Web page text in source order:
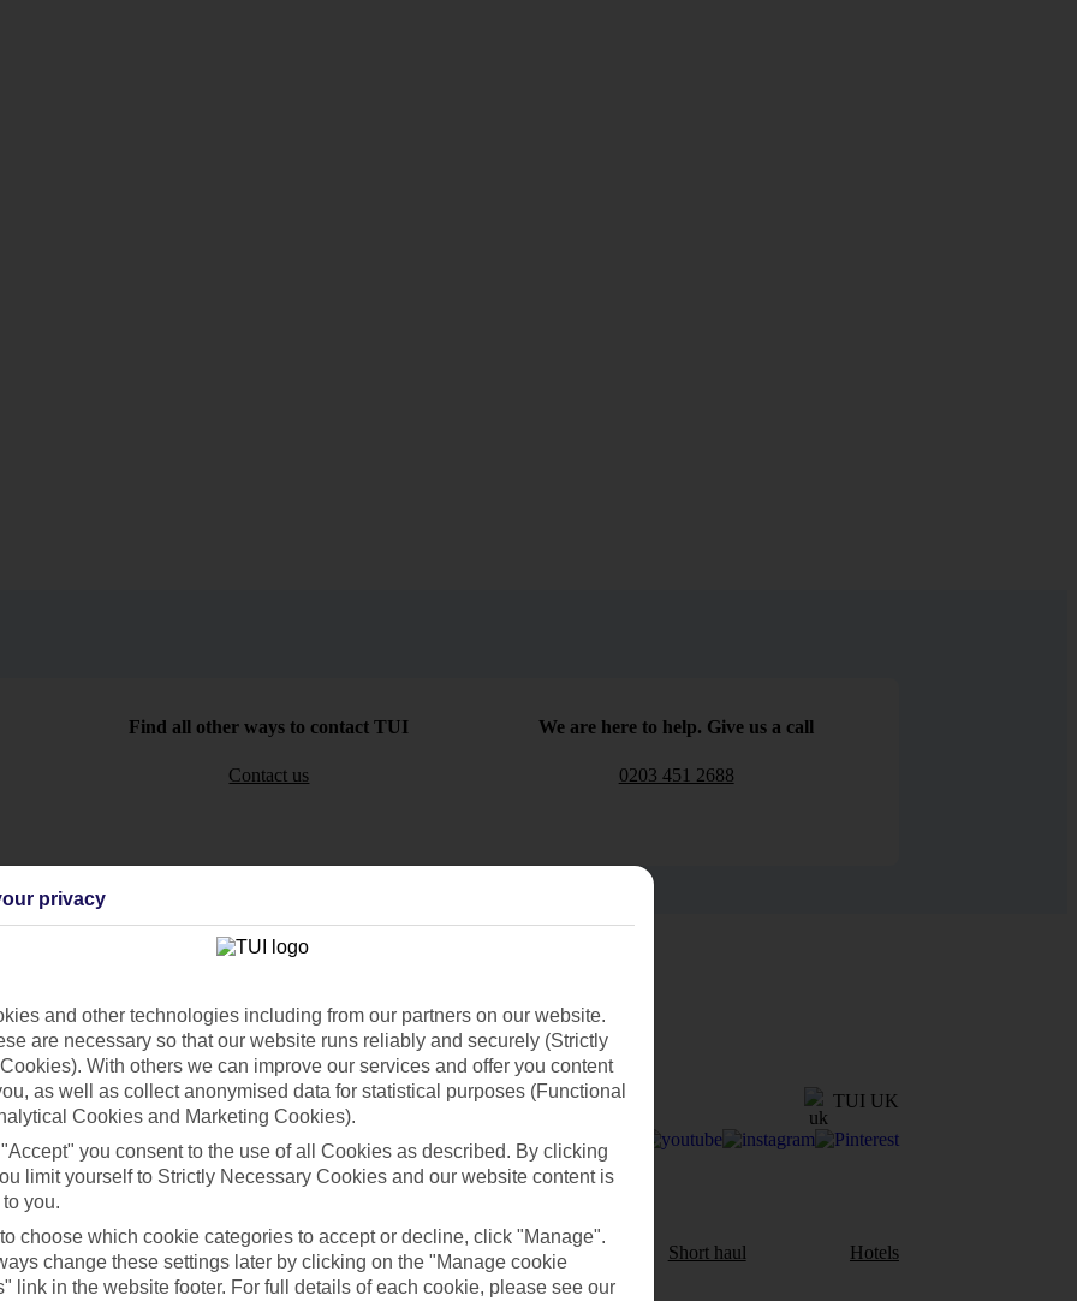
Find all other ways to contact TUI
Contact us
We are here to help. Give us a call
0203 451 2688
Can’t find what you’re looking for?
Ask a question?
TUI UK
Holiday Types Cruise Mid/Long haul Short haul Hotels
privacy
and other technologies including from our partners on our website.
are necessary so that our website runs reliably and securely (Strictly
With others we can improve our services and offer you content
as well as collect anonymised data for statistical purposes (Functional
Cookies and Marketing Cookies).
you consent to the use of all Cookies as described. By clicking
limit yourself to Strictly Necessary Cookies and our website content is
you.
to choose which cookie categories to accept or decline, click "Manage".
change these settings later by clicking on the "Manage cookie
link in the website footer. For full details of each cookie, please see our